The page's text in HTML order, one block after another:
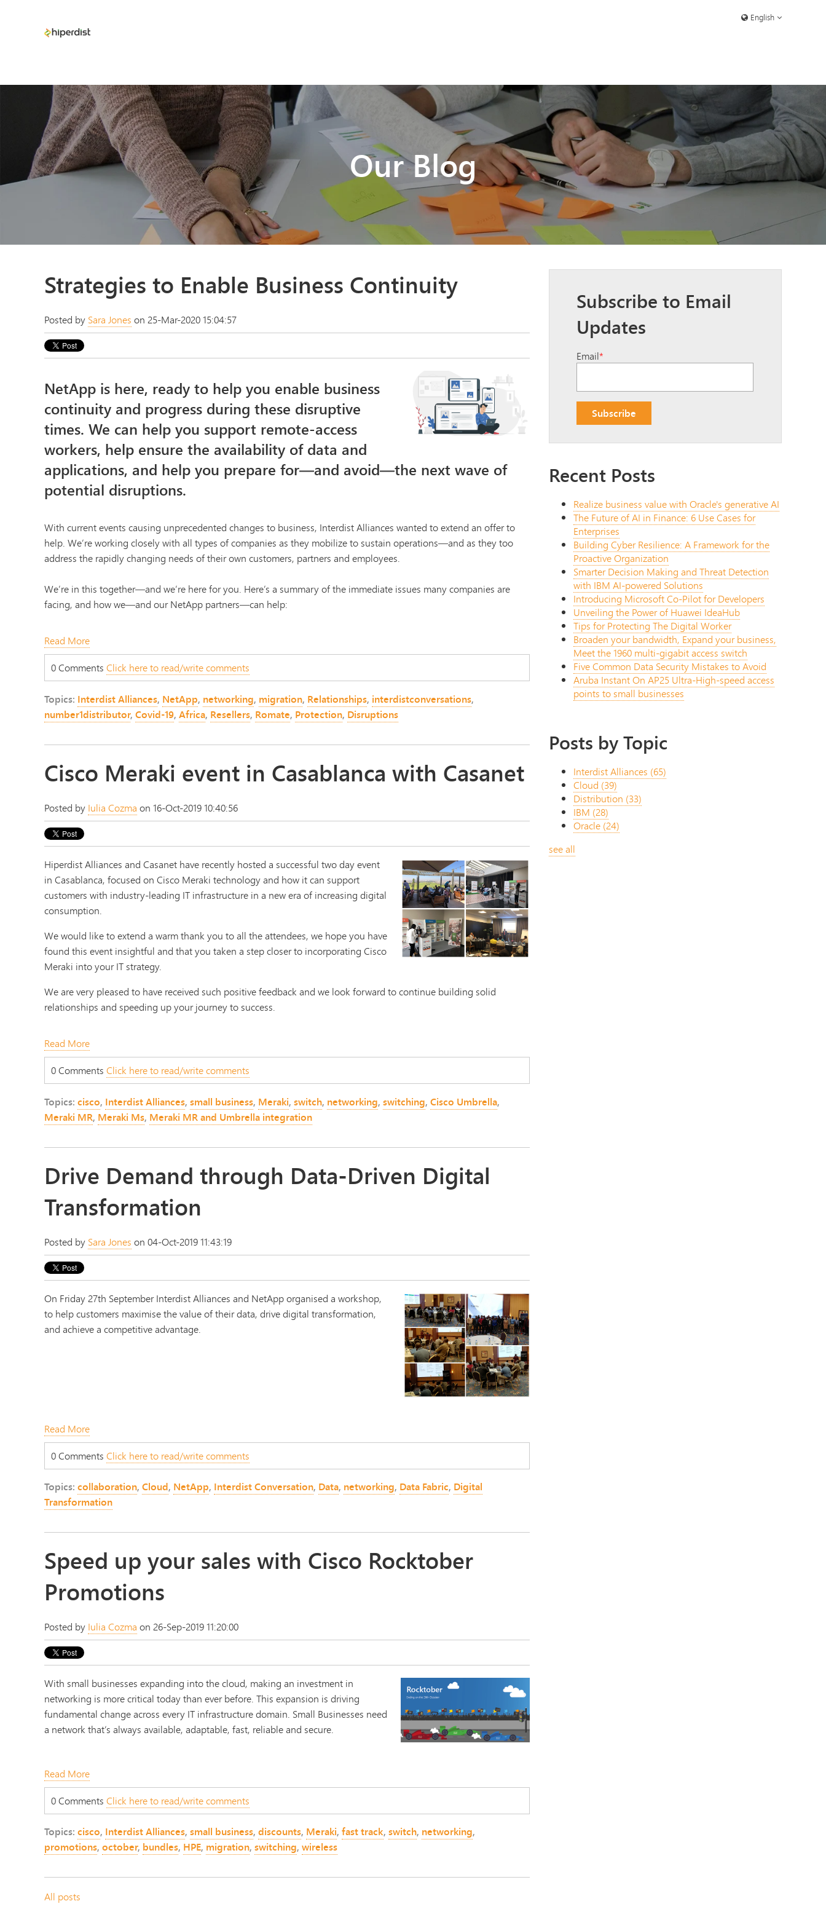
English
Our Blog
Strategies to Enable Business Continuity
Posted by Sara Jones on 25-Mar-2020 15:04:57
NetApp is here, ready to help you enable business
continuity and progress during these disruptive
times. We can help you support remote-access
workers, help ensure the availability of data and
applications, and help you prepare for—and avoid—the next wave of
potential disruptions.
With current events causing unprecedented changes to business, Interdist Alliances wanted to extend an offer to
help. We’re working closely with all types of companies as they mobilize to sustain operations—and as they too
address the rapidly changing needs of their own customers, partners and employees.
We’re in this together—and we’re here for you. Here’s a summary of the immediate issues many companies are
facing, and how we—and our NetApp partners—can help:
Read More
0 Comments Click here to read/write comments
Topics: Interdist Alliances, NetApp, networking, migration, Relationships, interdistconversations,
number1distributor, Covid-19, Africa, Resellers, Romate, Protection, Disruptions
Cisco Meraki event in Casablanca with Casanet
Posted by Iulia Cozma on 16-Oct-2019 10:40:56
Hiperdist Alliances and Casanet have recently hosted a successful two day event
in Casablanca, focused on Cisco Meraki technology and how it can support
customers with industry-leading IT infrastructure in a new era of increasing digital
consumption.
We would like to extend a warm thank you to all the attendees, we hope you have
found this event insightful and that you taken a step closer to incorporating Cisco
Meraki into your IT strategy.
We are very pleased to have received such positive feedback and we look forward to continue building solid
relationships and speeding up your journey to success.
Read More
0 Comments Click here to read/write comments
Topics: cisco, Interdist Alliances, small business, Meraki, switch, networking, switching, Cisco Umbrella,
Meraki MR, Meraki Ms, Meraki MR and Umbrella integration
Drive Demand through Data-Driven Digital
Transformation
Posted by Sara Jones on 04-Oct-2019 11:43:19
On Friday 27th September Interdist Alliances and NetApp organised a workshop,
to help customers maximise the value of their data, drive digital transformation,
and achieve a competitive advantage.
Read More
0 Comments Click here to read/write comments
Topics: collaboration, Cloud, NetApp, Interdist Conversation, Data, networking, Data Fabric, Digital
Transformation
Speed up your sales with Cisco Rocktober
Promotions
Posted by Iulia Cozma on 26-Sep-2019 11:20:00
With small businesses expanding into the cloud, making an investment in
networking is more critical today than ever before. This expansion is driving
fundamental change across every IT infrastructure domain. Small Businesses need
a network that’s always available, adaptable, fast, reliable and secure.
Read More
0 Comments Click here to read/write comments
Topics: cisco, Interdist Alliances, small business, discounts, Meraki, fast track, switch, networking,
promotions, october, bundles, HPE, migration, switching, wireless
All posts
Subscribe to Email
Updates
Email*
Recent Posts
Realize business value with Oracle's generative AI
The Future of AI in Finance: 6 Use Cases for
Enterprises
Building Cyber Resilience: A Framework for the
Proactive Organization
Smarter Decision Making and Threat Detection
with IBM AI-powered Solutions
Introducing Microsoft Co-Pilot for Developers
Unveiling the Power of Huawei IdeaHub
Tips for Protecting The Digital Worker
Broaden your bandwidth, Expand your business,
Meet the 1960 multi-gigabit access switch
Five Common Data Security Mistakes to Avoid
Aruba Instant On AP25 Ultra-High-speed access
points to small businesses
Posts by Topic
Interdist Alliances (65)
Cloud (39)
Distribution (33)
IBM (28)
Oracle (24)
see all